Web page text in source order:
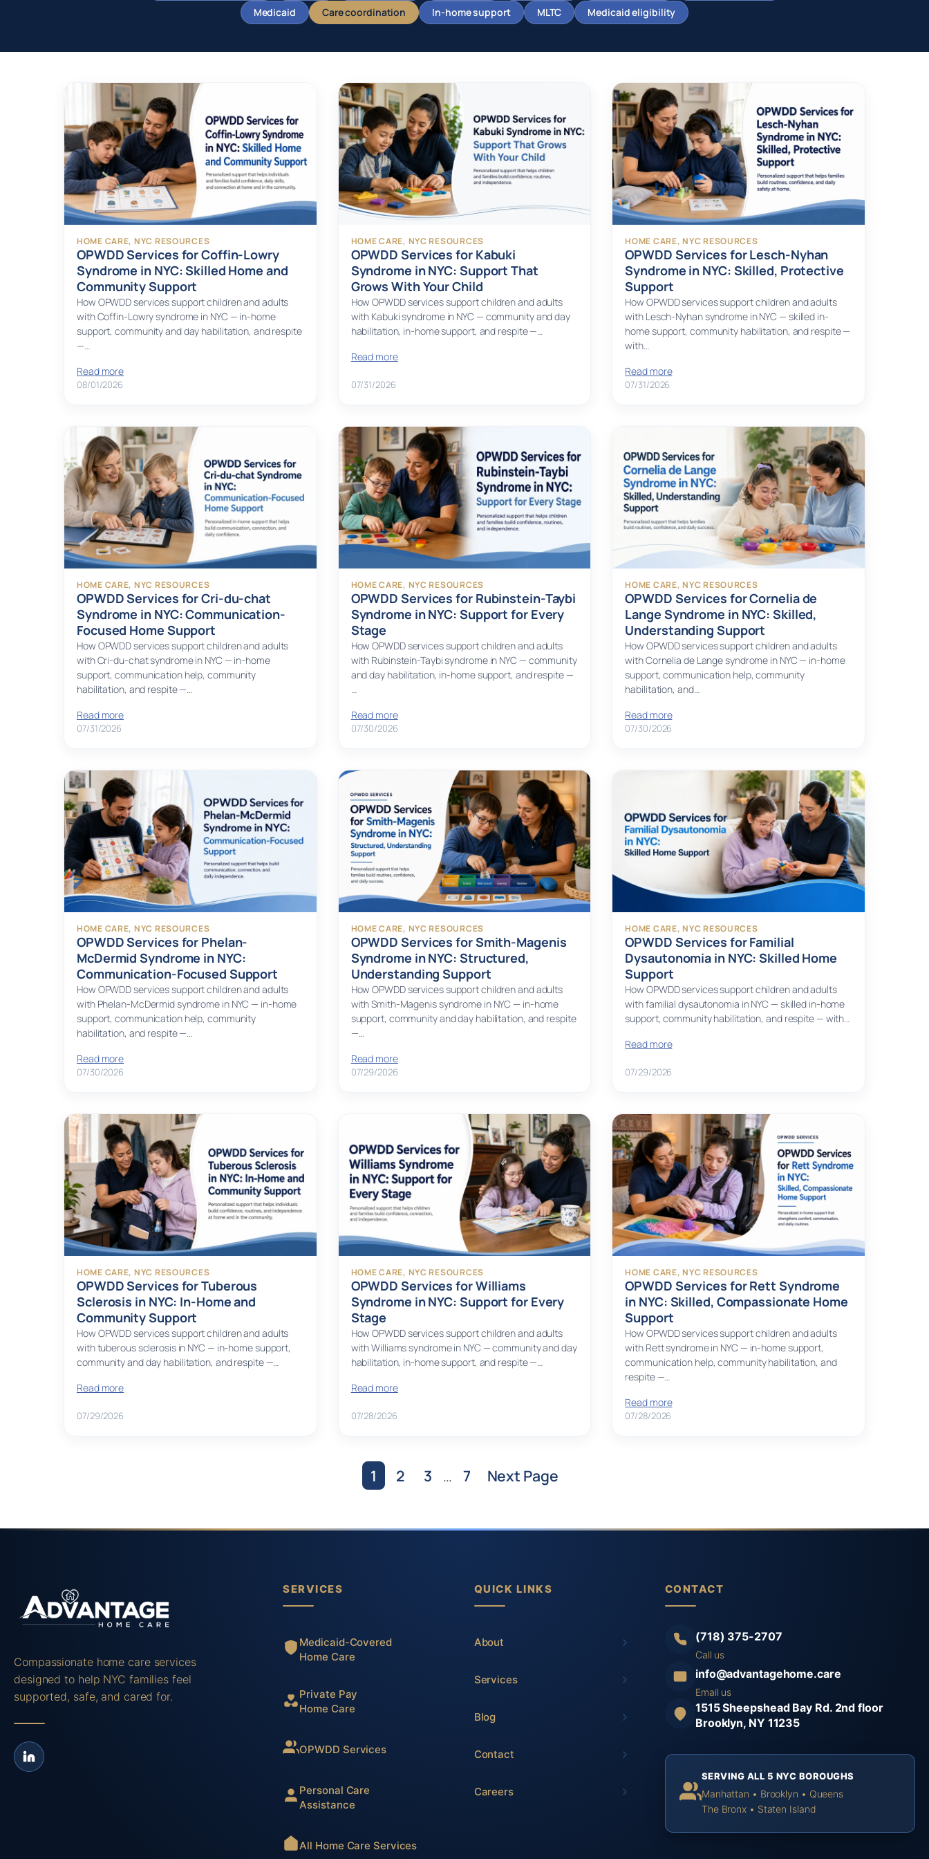
Medicaid
Care coordination In-home support MLTC Medicaid eligibility
HOME CARE, NYC RESOURCES
OPWDD Services for Coffin-Lowry
Syndrome in NYC: Skilled Home and
Community Support
How OPWDD services support children and adults
with Coffin-Lowry syndrome in NYC — in-home
support, community and day habilitation, and respite
—…
Read more
08/01/2026
HOME CARE, NYC RESOURCES
OPWDD Services for Kabuki
Syndrome in NYC: Support That
Grows With Your Child
How OPWDD services support children and adults
with Kabuki syndrome in NYC — community and day
habilitation, in-home support, and respite —…
Read more
07/31/2026
HOME CARE, NYC RESOURCES
OPWDD Services for Lesch-Nyhan
Syndrome in NYC: Skilled, Protective
Support
How OPWDD services support children and adults
with Lesch-Nyhan syndrome in NYC — skilled in-
home support, community habilitation, and respite —
with…
Read more
07/31/2026
HOME CARE, NYC RESOURCES
OPWDD Services for Cri-du-chat
Syndrome in NYC: Communication-
Focused Home Support
How OPWDD services support children and adults
with Cri-du-chat syndrome in NYC — in-home
support, communication help, community
habilitation, and respite —…
Read more
07/31/2026
HOME CARE, NYC RESOURCES
OPWDD Services for Rubinstein-Taybi
Syndrome in NYC: Support for Every
Stage
How OPWDD services support children and adults
with Rubinstein-Taybi syndrome in NYC — community
and day habilitation, in-home support, and respite —
…
Read more
07/30/2026
HOME CARE, NYC RESOURCES
OPWDD Services for Cornelia de
Lange Syndrome in NYC: Skilled,
Understanding Support
How OPWDD services support children and adults
with Cornelia de Lange syndrome in NYC — in-home
support, communication help, community
habilitation, and…
Read more
07/30/2026
HOME CARE, NYC RESOURCES
OPWDD Services for Phelan-
McDermid Syndrome in NYC:
Communication-Focused Support
How OPWDD services support children and adults
with Phelan-McDermid syndrome in NYC — in-home
support, communication help, community
habilitation, and respite —…
Read more
07/30/2026
HOME CARE, NYC RESOURCES
OPWDD Services for Smith-Magenis
Syndrome in NYC: Structured,
Understanding Support
How OPWDD services support children and adults
with Smith-Magenis syndrome in NYC — in-home
support, community and day habilitation, and respite
—…
Read more
07/29/2026
HOME CARE, NYC RESOURCES
OPWDD Services for Familial
Dysautonomia in NYC: Skilled Home
Support
How OPWDD services support children and adults
with familial dysautonomia in NYC — skilled in-home
support, community habilitation, and respite — with…
Read more
07/29/2026
HOME CARE, NYC RESOURCES
OPWDD Services for Tuberous
Sclerosis in NYC: In-Home and
Community Support
How OPWDD services support children and adults
with tuberous sclerosis in NYC — in-home support,
community and day habilitation, and respite —…
Read more
07/29/2026
HOME CARE, NYC RESOURCES
OPWDD Services for Williams
Syndrome in NYC: Support for Every
Stage
How OPWDD services support children and adults
with Williams syndrome in NYC — community and day
habilitation, in-home support, and respite —…
Read more
07/28/2026
HOME CARE, NYC RESOURCES
OPWDD Services for Rett Syndrome
in NYC: Skilled, Compassionate Home
Support
How OPWDD services support children and adults
with Rett syndrome in NYC — in-home support,
communication help, community habilitation, and
respite —…
Read more
07/28/2026
1 2 3 … 7 Next Page
Compassionate home care services
designed to help NYC families feel
supported, safe, and cared for.
SERVICES
Medicaid-Covered
Home Care
Private Pay
Home Care
OPWDD Services
Personal Care
Assistance
All Home Care Services
QUICK LINKS
About
Services
Blog
Contact
Careers
CONTACT
(718) 375-2707
Call us
info@advantagehome.care
Email us
1515 Sheepshead Bay Rd. 2nd floor
Brooklyn, NY 11235
SERVING ALL 5 NYC BOROUGHS
Manhattan • Brooklyn • Queens
The Bronx • Staten Island